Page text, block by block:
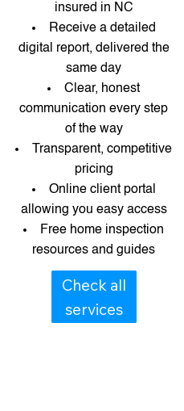
insured in NC
Receive a detailed
digital report, delivered the
same day
Clear, honest
communication every step
of the way
Transparent, competitive
pricing
Online client portal
allowing you easy access
Free home inspection
resources and guides​​
Check all
services